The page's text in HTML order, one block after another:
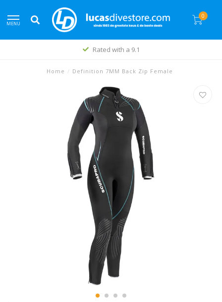
MENU
0
Rated with a 9.1
Home / Definition 7MM Back Zip Female